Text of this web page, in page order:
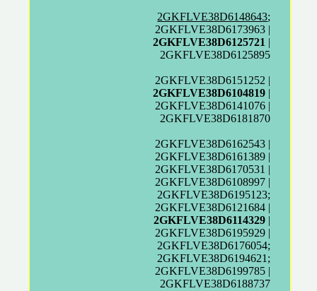
2GKFLVE38D6148643;
2GKFLVE38D6173963 |
2GKFLVE38D6125721 |
2GKFLVE38D6125895
2GKFLVE38D6151252 |
2GKFLVE38D6104819 |
2GKFLVE38D6141076 |
2GKFLVE38D6181870
2GKFLVE38D6162543 |
2GKFLVE38D6161389 |
2GKFLVE38D6170531 |
2GKFLVE38D6108997 |
2GKFLVE38D6195123;
2GKFLVE38D6121684 |
2GKFLVE38D6114329 |
2GKFLVE38D6195929 |
2GKFLVE38D6176054;
2GKFLVE38D6194621;
2GKFLVE38D6199785 |
2GKFLVE38D6188737